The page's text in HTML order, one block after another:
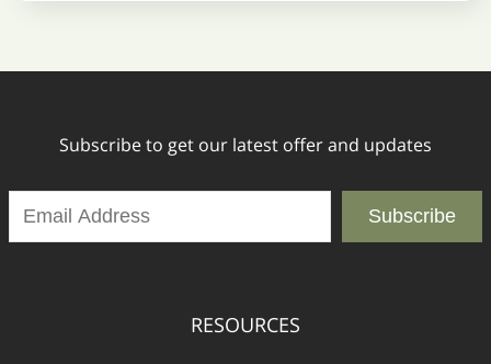
Subscribe to get our latest offer and updates
Subscribe
RESOURCES